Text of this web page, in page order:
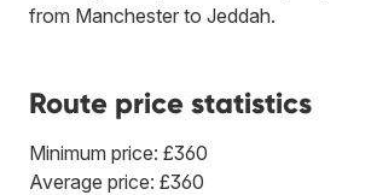
from Manchester to Jeddah.
Route price statistics
Minimum price: £360
Average price: £360